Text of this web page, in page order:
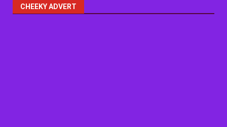
CHEEKY ADVERT